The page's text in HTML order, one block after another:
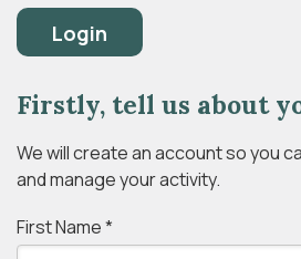
Login
Firstly, tell us about
We will create an account so you
and manage your activity.
First Name*